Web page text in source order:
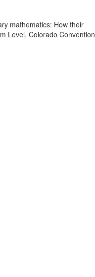
mathematics: How their
Level, Colorado Convention